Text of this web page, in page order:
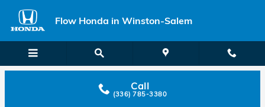
Flow Honda in Winston-Salem
Call
(336) 785-3380